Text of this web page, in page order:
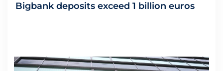
Bigbank deposits exceed 1 billion euros